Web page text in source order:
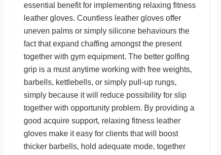
essential benefit for implementing relaxing fitness
leather gloves. Countless leather gloves offer
uneven palms or simply silicone behaviours the
fact that expand chaffing amongst the present
together with gym equipment. The better golfing
grip is a must anytime working with free weights,
barbells, kettlebells, or simply pull-up rungs,
simply because it will reduce possibility for slip
together with opportunity problem. By providing a
good acquire support, relaxing fitness leather
gloves make it easy for clients that will boost
thicker barbells, hold adequate mode, together